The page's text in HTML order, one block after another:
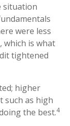
situation
were less
which is what
tightened
higher
such as high
the best.4